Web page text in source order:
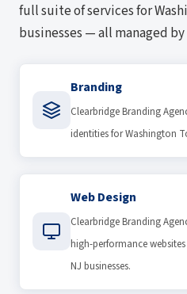
full suite of services for
businesses — all managed
Branding
Clearbridge Branding
identities for Washington
Web Design
Clearbridge Branding
high-performance
NJ businesses.